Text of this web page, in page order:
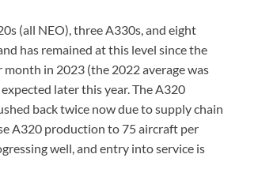
(all NEO), three A330s, and eight
has remained at this level since the
in 2023 (the 2022 average was
later this year. The A320
back twice now due to supply chain
A320 production to 75 aircraft per
well, and entry into service is